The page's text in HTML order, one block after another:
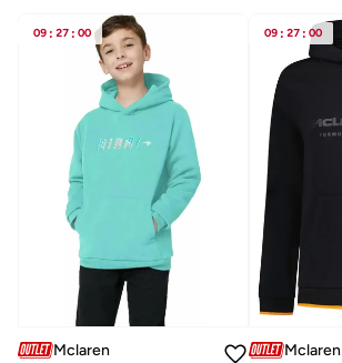
09 : 27 : 00
Mclaren
09 : 27 : 00
Mclaren